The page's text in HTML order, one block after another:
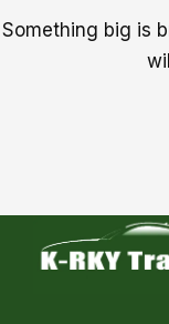
Something big is